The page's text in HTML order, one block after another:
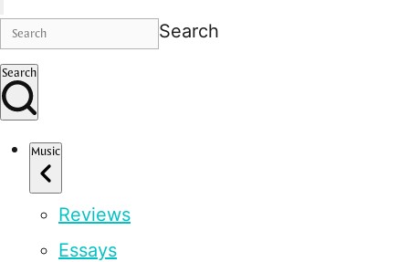
Search
Search
Music
Reviews
Essays